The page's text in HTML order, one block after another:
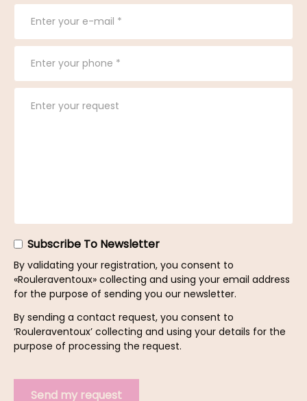
Subscribe To Newsletter
By validating your registration, you consent to
«Rouleraventoux» collecting and using your email address
for the purpose of sending you our newsletter.
By sending a contact request, you consent to
‘Rouleraventoux’ collecting and using your details for the
purpose of processing the request.